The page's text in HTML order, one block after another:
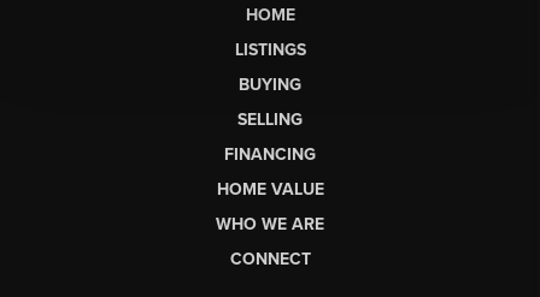
HOME
LISTINGS
BUYING
SELLING
FINANCING
HOME VALUE
WHO WE ARE
CONNECT